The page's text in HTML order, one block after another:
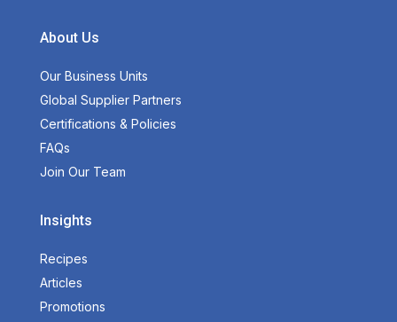
About Us
Our Business Units
Global Supplier Partners
Certifications & Policies
FAQs
Join Our Team
Insights
Recipes
Articles
Promotions